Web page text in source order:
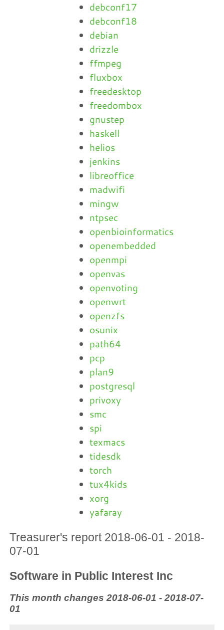
debconf17
debconf18
debian
drizzle
ffmpeg
fluxbox
freedesktop
freedombox
gnustep
haskell
helios
jenkins
libreoffice
madwifi
mingw
ntpsec
openbioinformatics
openembedded
openmpi
openvas
openvoting
openwrt
openzfs
osunix
path64
pcp
plan9
postgresql
privoxy
smc
spi
texmacs
tidesdk
torch
tux4kids
xorg
yafaray
Treasurer's report 2018-06-01 - 2018-
07-01
Software in Public Interest Inc
This month changes 2018-06-01 - 2018-07-
01